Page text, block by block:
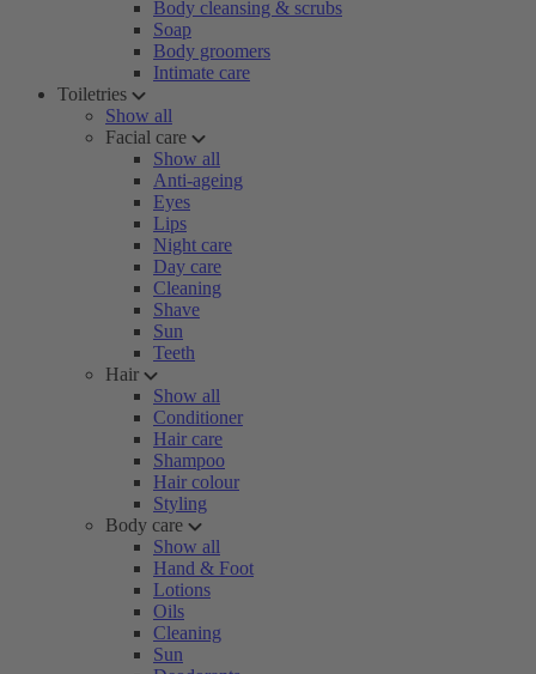
Body cleansing & scrubs
Soap
Body groomers
Intimate care
Toiletries
Show all
Facial care
Show all
Anti-ageing
Eyes
Lips
Night care
Day care
Cleaning
Shave
Sun
Teeth
Hair
Show all
Conditioner
Hair care
Shampoo
Hair colour
Styling
Body care
Show all
Hand & Foot
Lotions
Oils
Cleaning
Sun